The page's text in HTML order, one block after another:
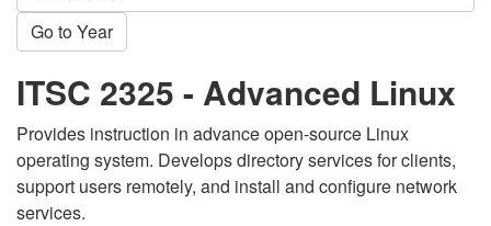
Go to Year
ITSC 2325 - Advanced Linux
Provides instruction in advance open-source Linux
operating system. Develops directory services for clients,
support users remotely, and install and configure network
services.